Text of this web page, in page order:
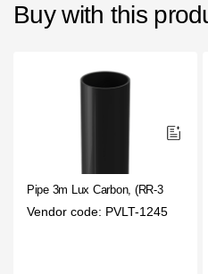
Buy with this
Pipe 3m Lux Carbon, (RR-33)
Vendor code: PVLT-1245